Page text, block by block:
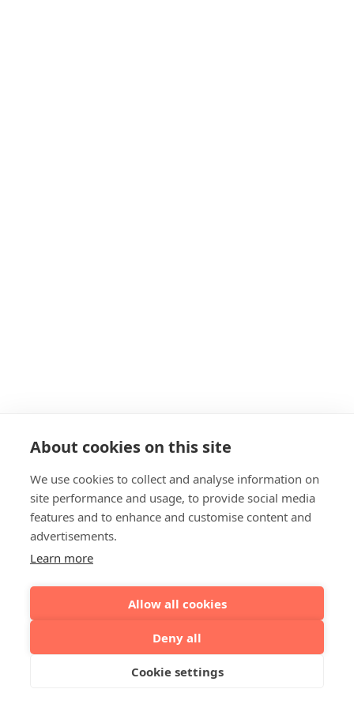
About cookies on this site
We use cookies to collect and analyse information on
site performance and usage, to provide social media
features and to enhance and customise content and
advertisements.
Learn more
Allow all cookies
Deny all
Cookie settings